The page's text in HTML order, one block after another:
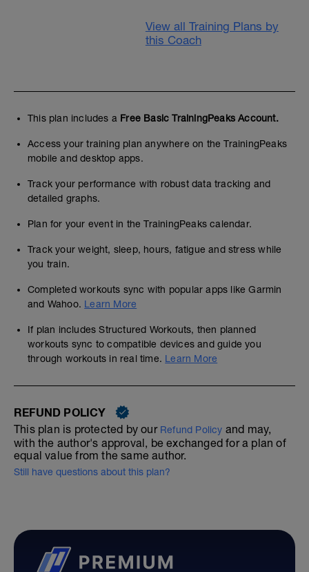
View all Training Plans by
this Coach
This plan includes a Free Basic TrainingPeaks Account.
Access your training plan anywhere on the TrainingPeaks
mobile and desktop apps.
Track your performance with robust data tracking and
detailed graphs.
Plan for your event in the TrainingPeaks calendar.
Track your weight, sleep, hours, fatigue and stress while
you train.
Completed workouts sync with popular apps like Garmin
and Wahoo. Learn More
If plan includes Structured Workouts, then planned
workouts sync to compatible devices and guide you
through workouts in real time. Learn More
REFUND POLICY
This plan is protected by our Refund Policy and may,
with the author's approval, be exchanged for a plan of
equal value from the same author.
Still have questions about this plan?